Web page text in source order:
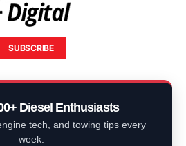
SUBSCRIBE
Diesel Enthusiasts
tech, and towing tips every
week.